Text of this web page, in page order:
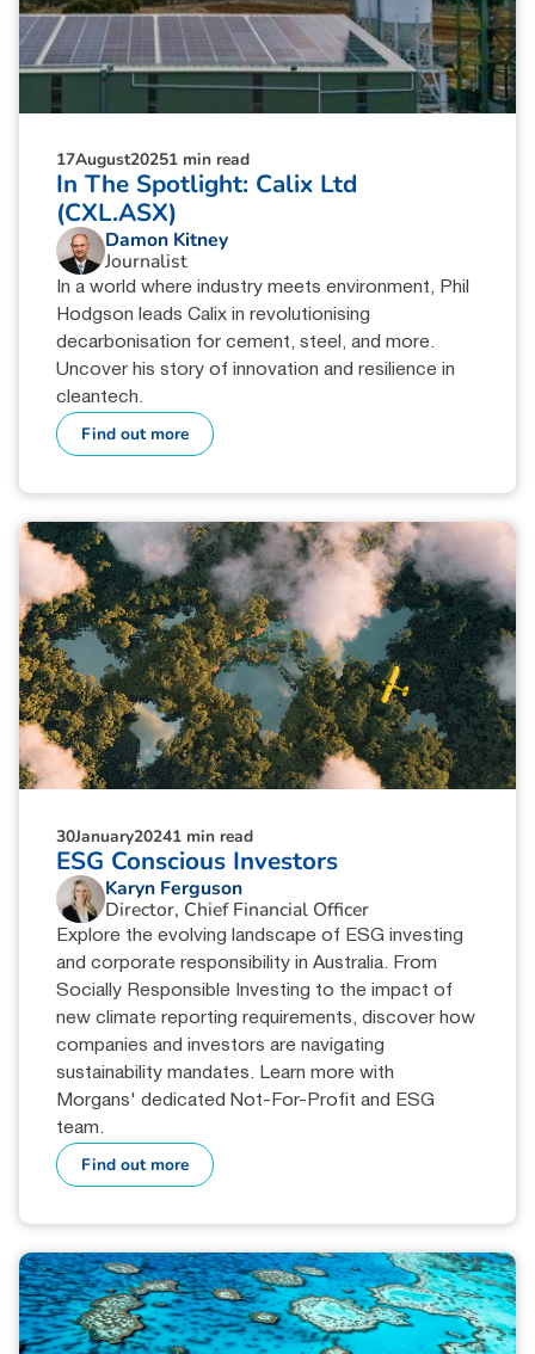
17August20251 min read
In The Spotlight: Calix Ltd
(CXL.ASX)
Damon Kitney
Journalist
In a world where industry meets environment, Phil
Hodgson leads Calix in revolutionising
decarbonisation for cement, steel, and more.
Uncover his story of innovation and resilience in
cleantech.
Find out more
30January20241 min read
ESG Conscious Investors
Karyn Ferguson
Director, Chief Financial Officer
Explore the evolving landscape of ESG investing
and corporate responsibility in Australia. From
Socially Responsible Investing to the impact of
new climate reporting requirements, discover how
companies and investors are navigating
sustainability mandates. Learn more with
Morgans' dedicated Not-For-Profit and ESG
team.
Find out more